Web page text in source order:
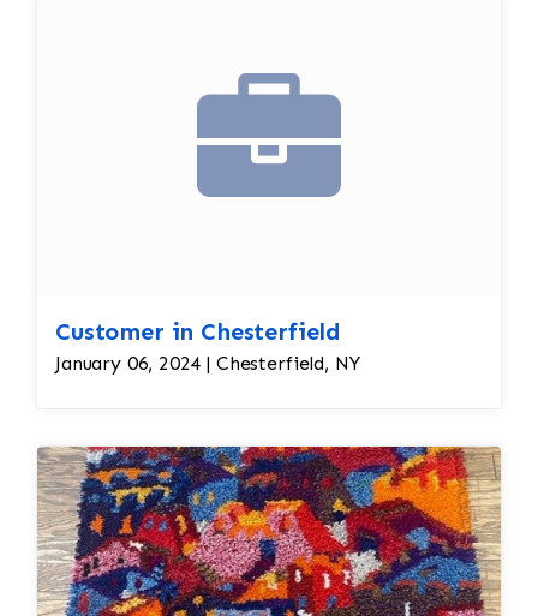
Customer in Chesterfield
January 06, 2024 | Chesterfield, NY